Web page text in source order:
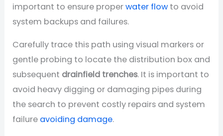
important to ensure properwater flow to avoid
system backups and failures.
Carefully trace this path using visual markers or
gentle probing to locate the distribution box and
subsequent drainfield trenches. It is important to
avoid heavy digging or damaging pipes during
the search to prevent costly repairs and system
failure avoiding damage.